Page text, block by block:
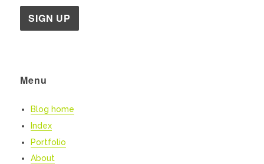
Menu
Blog home
Index
Portfolio
About